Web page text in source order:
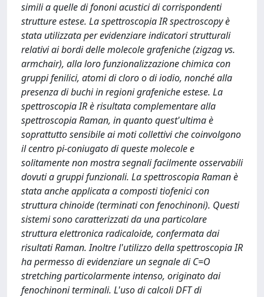
simili a quelle di fononi acustici di corrispondenti
strutture estese. La spettroscopia IR spectroscopy è
stata utilizzata per evidenziare indicatori strutturali
relativi ai bordi delle molecole grafeniche (zigzag vs.
armchair), alla loro funzionalizzazione chimica con
gruppi fenilici, atomi di cloro o di iodio, nonché alla
presenza di buchi in regioni grafeniche estese. La
spettroscopia IR è risultata complementare alla
spettroscopia Raman, in quanto quest'ultima è
soprattutto sensibile ai moti collettivi che coinvolgono
il centro pi-coniugato di queste molecole e
solitamente non mostra segnali facilmente osservabili
dovuti a gruppi funzionali. La spettroscopia Raman è
stata anche applicata a composti tiofenici con
struttura chinoide (terminati con fenochinoni). Questi
sistemi sono caratterizzati da una particolare
struttura elettronica radicaloide, confermata dai
risultati Raman. Inoltre l'utilizzo della spettroscopia IR
ha permesso di evidenziare un segnale di C=O
stretching particolarmente intenso, originato dai
fenochinoni terminali. L'uso di calcoli DFT di